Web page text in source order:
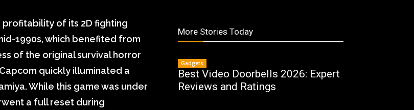
of its 2D fighting
1990s, which benefited from
of the original survival horror
quickly illuminated a
While this game was under
a full reset during
More Stories Today
Gadgets
Best Video Doorbells 2026: Expert
Reviews and Ratings